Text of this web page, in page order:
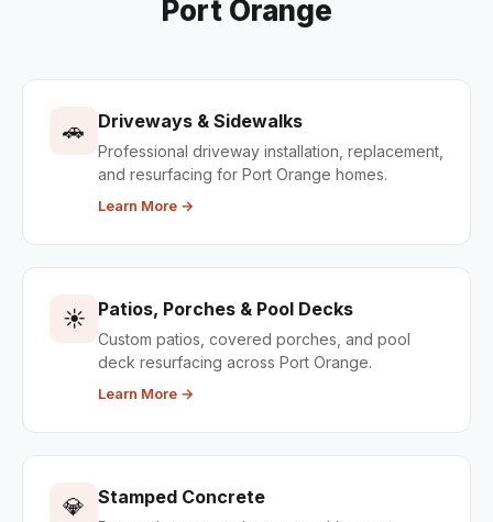
Port Orange
🚗 Driveways & Sidewalks
Professional driveway installation, replacement,
and resurfacing for Port Orange homes.
Learn More →
☀️ Patios, Porches & Pool Decks
Custom patios, covered porches, and pool
deck resurfacing across Port Orange.
Learn More →
💎 Stamped Concrete